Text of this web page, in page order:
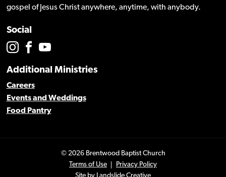
gospel of Jesus Christ anywhere, anytime, with anybody.
Social
Additional Ministries
Careers
Events and Weddings
Food Pantry
© 2026 Brentwood Baptist Church
Terms of Use
Privacy Policy